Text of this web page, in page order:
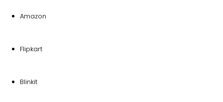
Amazon
Flipkart
Blinkit